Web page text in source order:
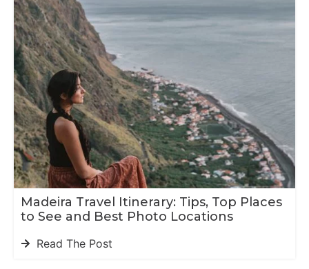
Madeira Travel Itinerary: Tips, Top Places
to See and Best Photo Locations
Read The Post